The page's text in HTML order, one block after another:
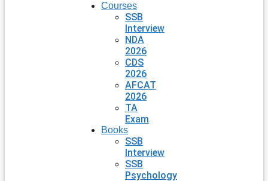
Courses
SSB
Interview
NDA
2026
CDS
2026
AFCAT
2026
TA
Exam
Books
SSB
Interview
SSB
Psychology